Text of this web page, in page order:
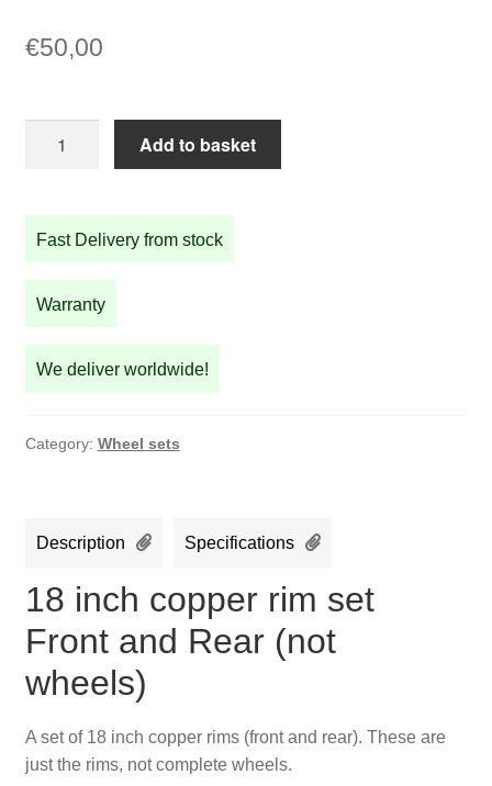
€50,00
rim
set
and
Rear
wheels)
Add to basket
Fast Delivery from stock
Warranty
We deliver worldwide!
Category: Wheel sets
Description Specifications
18 inch copper rim set
Front and Rear (not
wheels)
A set of 18 inch copper rims (front and rear). These are
just the rims, not complete wheels.